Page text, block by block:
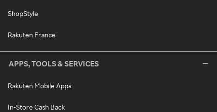
ShopStyle
Rakuten France
APPS, TOOLS & SERVICES
Rakuten Mobile Apps
In-Store Cash Back